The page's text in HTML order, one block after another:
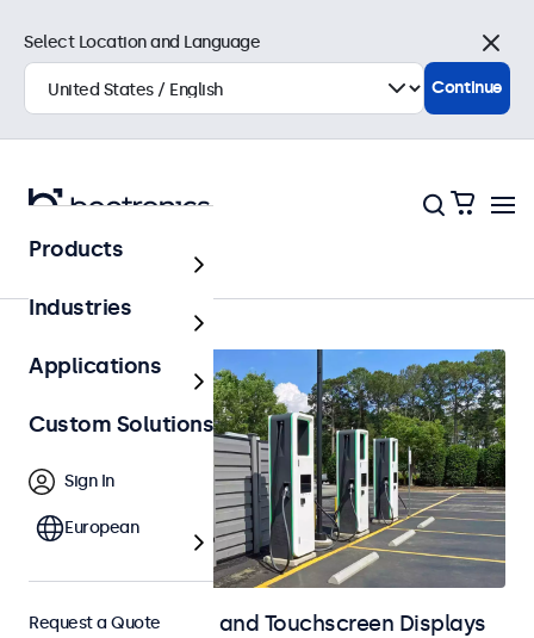
Outdoor
Outdoor Monitors and Touchscreen Displays
Select Location and Language
Close
Continue
Products
Industries
Applications
Custom Solutions
Sign In
European
Request a Quote